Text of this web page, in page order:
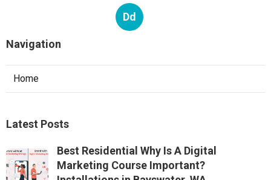
Dd
Navigation
Home
Latest Posts
Best Residential Why Is A Digital
Marketing Course Important?